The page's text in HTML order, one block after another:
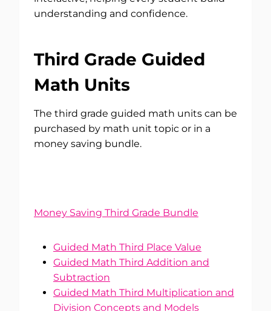
understanding and confidence.
Third Grade Guided
Math Units
The third grade guided math units can be
purchased by math unit topic or in a
money saving bundle.
Money Saving Third Grade Bundle
Guided Math Third Place Value
Guided Math Third Addition and
Subtraction
Guided Math Third Multiplication and
Division Concepts and Models